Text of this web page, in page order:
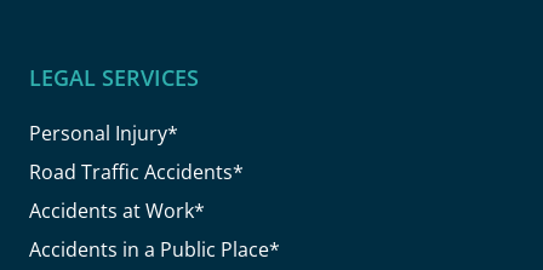
LEGAL SERVICES
Personal Injury*
Road Traffic Accidents*
Accidents at Work*
Accidents in a Public Place*